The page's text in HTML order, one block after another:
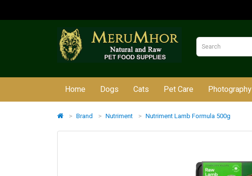
Home Dogs Cats Pet Care Photography
Brand Nutriment Nutriment Lamb Formula 500g